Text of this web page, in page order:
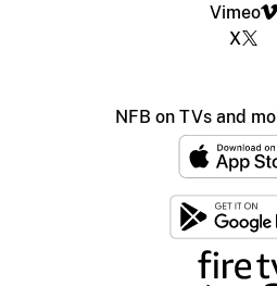
Vimeo
X
NFB on TVs and